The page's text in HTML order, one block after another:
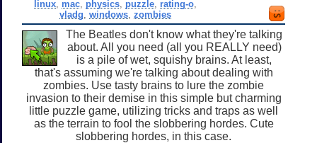
linux mac physics puzzle rating-o
vladg ,windows ,zombies
The Beatles don't know what they're talking
about. All you need (all you REALLY need)
is a pile of wet, squishy brains. At least,
that's assuming we're talking about dealing with
zombies. Use tasty brains to lure the zombie
invasion to their demise in this simple but charming
little puzzle game, utilizing tricks and traps as well
as the terrain to fool the slobbering hordes. Cute
slobbering hordes, in this case.